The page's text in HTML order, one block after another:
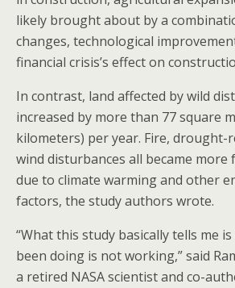
likely brought about by a
changes, technological
financial crisis’s effect on
In contrast, land affected by wild
increased by more than 77 square
kilometers) per year. Fire, drought-
wind disturbances all became more
due to climate warming and other
factors, the study authors wrote.
“What this study basically tells me is
been doing is not working,” said
a retired NASA scientist and co-